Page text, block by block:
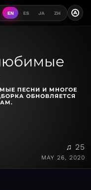
EN ES JA ZH A
ПЕСНИ И МНОГОЕ
ОБНОВЛЯЕТСЯ
♫ 25
MAY 26, 2020